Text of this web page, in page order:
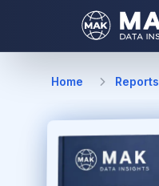
Home Reports